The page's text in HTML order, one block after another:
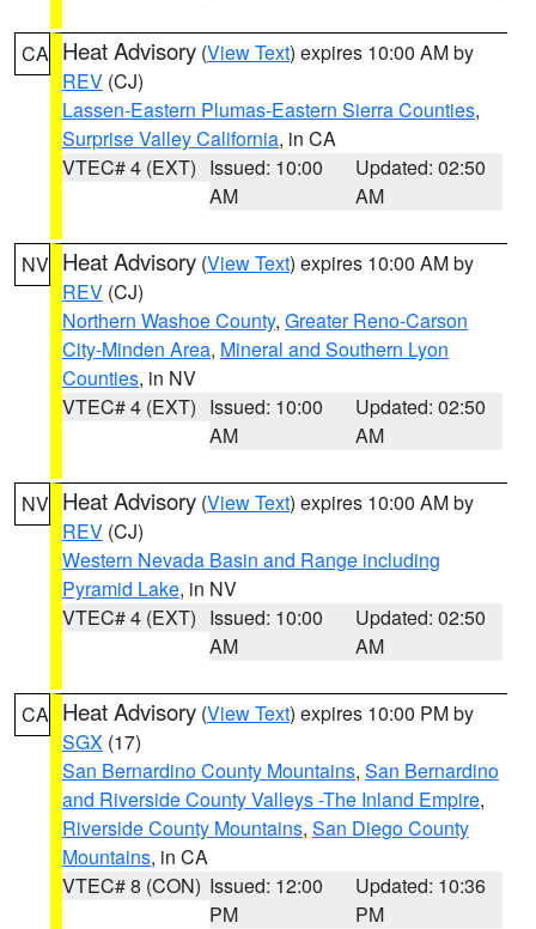
CA Heat Advisory (View Text) expires 10:00 AM by
REV (CJ)
Lassen-Eastern Plumas-Eastern Sierra Counties,
Surprise Valley California, in CA
VTEC# 4 (EXT) Issued: 10:00
AM
Updated: 02:50
AM
NV Heat Advisory (View Text) expires 10:00 AM by
REV (CJ)
Northern Washoe County, Greater Reno-Carson
City-Minden Area, Mineral and Southern Lyon
Counties, in NV
VTEC# 4 (EXT) Issued: 10:00
AM
Updated: 02:50
AM
NV Heat Advisory (View Text) expires 10:00 AM by
REV (CJ)
Western Nevada Basin and Range including
Pyramid Lake, in NV
VTEC# 4 (EXT) Issued: 10:00
AM
Updated: 02:50
AM
CA Heat Advisory (View Text) expires 10:00 PM by
SGX (17)
San Bernardino County Mountains, San Bernardino
and Riverside County Valleys -The Inland Empire,
Riverside County Mountains, San Diego County
Mountains, in CA
VTEC# 8 (CON) Issued: 12:00
PM
Updated: 10:36
PM